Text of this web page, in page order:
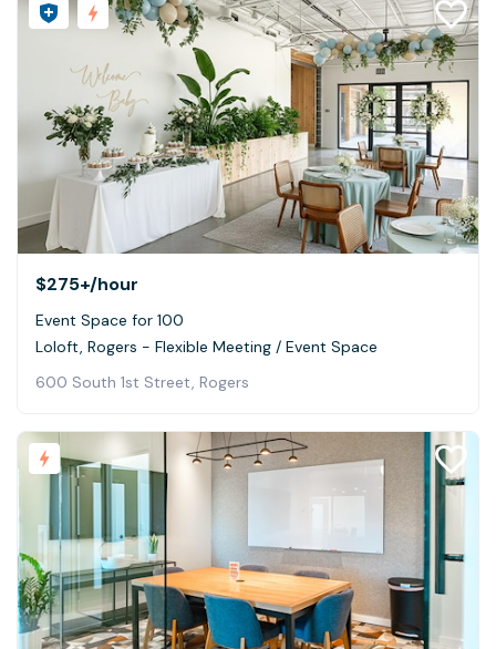
$275+/hour
Event Space for 100
Loloft, Rogers - Flexible Meeting / Event Space
600 South 1st Street, Rogers